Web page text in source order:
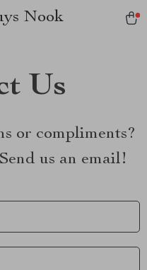
Nook
Us
or compliments?
us an email!